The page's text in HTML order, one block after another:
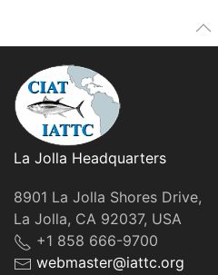
La Jolla Headquarters
8901 La Jolla Shores Drive,
La Jolla, CA 92037, USA
+1 858 666-9700
webmaster@iattc.org